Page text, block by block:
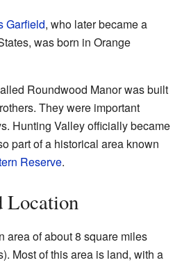
Garfield, who later became a
was born in Orange
Roundwood Manor was built
They were important
Hunting Valley officially became
part of a historical area known
Reserve.
Location
area of about 8 square miles
Most of this area is land, with a